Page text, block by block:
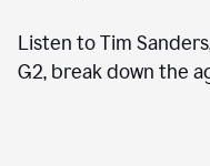
Listen to Tim
G2, break down the